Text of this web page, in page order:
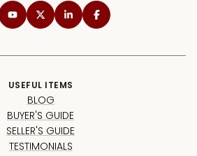
USEFUL ITEMS
BLOG
BUYER'S GUIDE
SELLER'S GUIDE
TESTIMONIALS